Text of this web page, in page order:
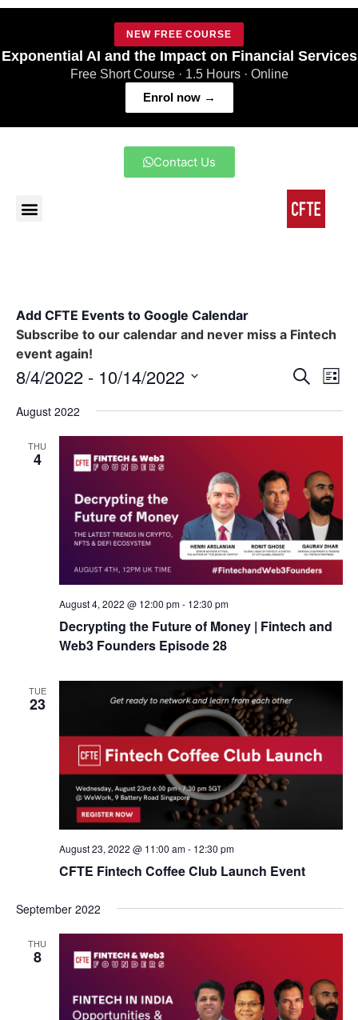
NEW FREE COURSE
Exponential AI and the Impact on Financial Services
Free Short Course · 1.5 Hours · Online
Enrol now →
Contact Us
Add CFTE Events to Google Calendar
Subscribe to our calendar and never miss a Fintech
event again!
and
Search
List
8/4/2022 - 10/14/2022
date.
August 2022
THU
4
August 4, 2022 @ 12:00 pm- 12:30 pm
Decrypting the Future of Money | Fintech and
Web3 Founders Episode 28
TUE
23
August 23, 2022 @ 11:00 am- 12:30 pm
CFTE Fintech Coffee Club Launch Event
September 2022
THU
8